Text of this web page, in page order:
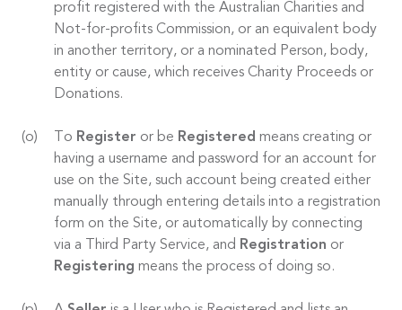
profit registered with the Australian Charities and
Not-for-profits Commission, or an equivalent body
in another territory, or a nominated Person, body,
entity or cause, which receives Charity Proceeds or
Donations.
To Register or be Registered means creating or
having a username and password for an account for
use on the Site, such account being created either
manually through entering details into a registration
form on the Site, or automatically by connecting
via a Third Party Service, and Registration or
Registering means the process of doing so.